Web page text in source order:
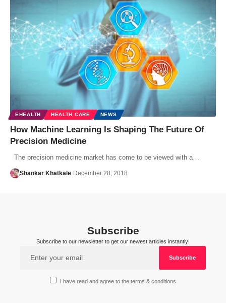
EHEALTH HEALTH CARE NEWS
How Machine Learning Is Shaping The Future Of
Precision Medicine
The precision medicine market has come to be viewed with a…
Shankar Khatkale December 28, 2018
Subscribe
Subscribe to our newsletter to get our newest articles instantly!
I have read and agree to the terms & conditions